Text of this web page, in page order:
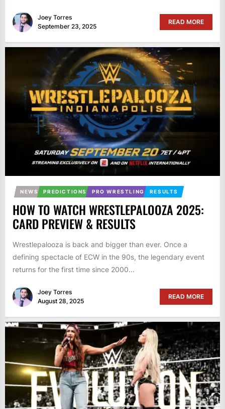
Joey Torres
September 23, 2025
READ MORE
NEWS PREDICTIONS PRO WRESTLING RESULTS
HOW TO WATCH WRESTLEPALOOZA 2025:
CARD PREVIEW & RESULTS
Wrestlepalooza is back and bigger than ever. Once a
defining spectacle of ECW in the 90s, the legendary event
returns for the first time since 2000...
Joey Torres
August 28, 2025
READ MORE